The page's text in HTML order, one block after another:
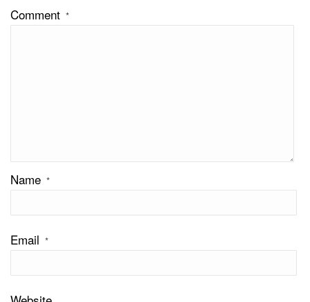
Comment *
Name *
Email *